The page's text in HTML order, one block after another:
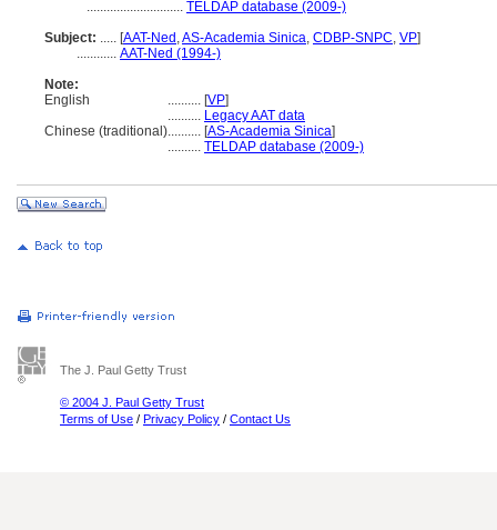
............................. TELDAP database (2009-)
Subject: ..... [AAT-Ned ,AS-Academia Sinica, CDBP-SNPC, VP]
............ AAT-Ned (1994-)
Note:
English
.......... [VP]
.......... Legacy AAT data
Chinese (traditional).......... [AS-Academia Sinica]
.......... TELDAP database (2009-)
The J. Paul Getty Trust
© 2004 J. Paul Getty Trust
Terms of Use / Privacy Policy / Contact Us